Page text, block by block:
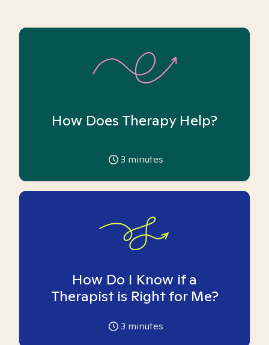
How Does Therapy Help?
3 minutes
How Do I Know if a
Therapist is Right for Me?
3 minutes